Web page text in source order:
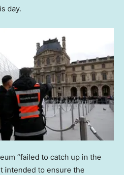
day.
“failed to catch up in the
intended to ensure the